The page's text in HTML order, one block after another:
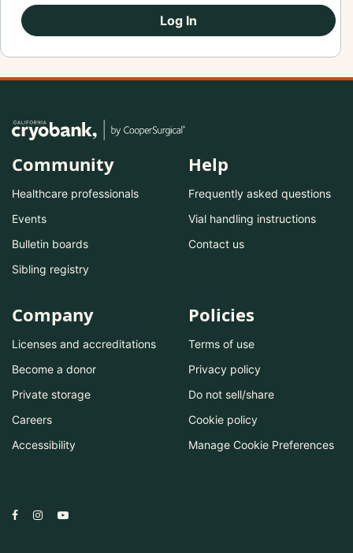
Log In
Community
Healthcare professionals
Events
Bulletin boards
Sibling registry
Help
Frequently asked questions
Vial handling instructions
Contact us
Company
Licenses and accreditations
Become a donor
Private storage
Careers
Accessibility
Policies
Terms of use
Privacy policy
Do not sell/share
Cookie policy
Manage Cookie Preferences